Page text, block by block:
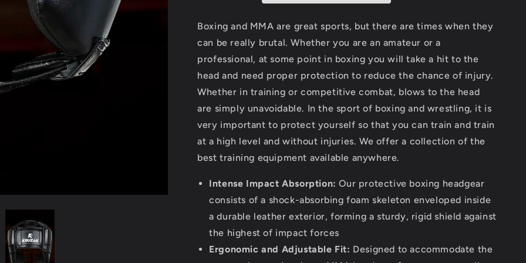
Head
Protection
Head
Protection
Boxing and MMA are great sports, but there are times when they
can be really brutal. Whether you are an amateur or a
professional, at some point in boxing you will take a hit to the
head and need proper protection to reduce the chance of injury.
Whether in training or competitive combat, blows to the head
are simply unavoidable. In the sport of boxing and wrestling, it is
very important to protect yourself so that you can train and train
at a high level and without injuries. We offer a collection of the
best training equipment available anywhere.
Intense Impact Absorption: Our protective boxing headgear
consists of a shock-absorbing foam skeleton enveloped inside
a durable leather exterior, forming a sturdy, rigid shield against
the highest of impact forces
Ergonomic and Adjustable Fit: Designed to accommodate the